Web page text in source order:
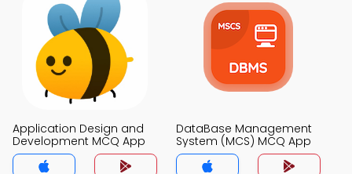
Application Design and
Development MCQ App
DataBase Management
System (MCS) MCQ App